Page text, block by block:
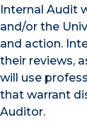
Internal Audit
and/or the
and action.
their reviews,
will use
that warrant
Auditor.